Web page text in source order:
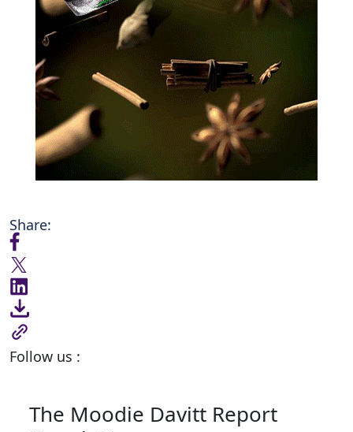
Share:
Follow us :
The Moodie Davitt Report